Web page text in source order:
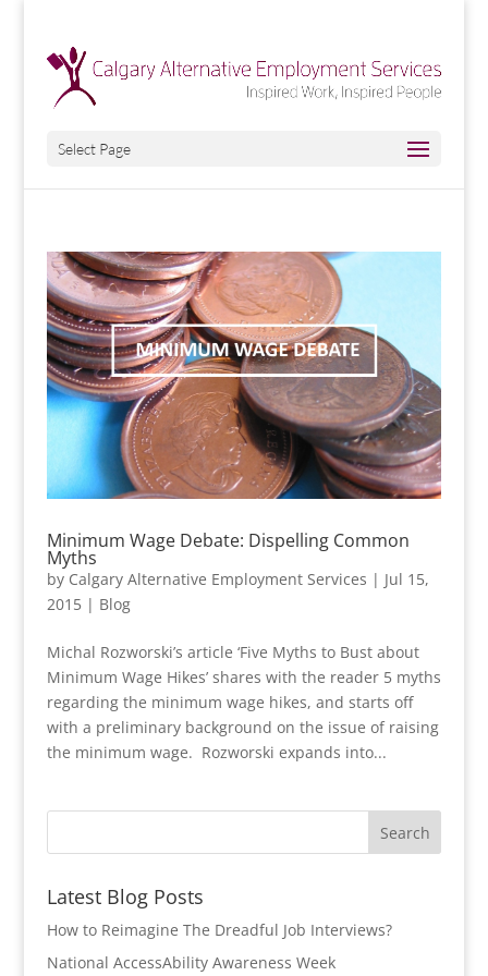
Select Page
Minimum Wage Debate: Dispelling Common
Myths
by Calgary Alternative Employment Services | Jul 15,
2015| Blog
Michal Rozworski’s article ‘Five Myths to Bust about
Minimum Wage Hikes’ shares with the reader 5 myths
regarding the minimum wage hikes, and starts off
with a preliminary background on the issue of raising
the minimum wage. Rozworski expands into...
Latest Blog Posts
How to Reimagine The Dreadful Job Interviews?
National AccessAbility Awareness Week